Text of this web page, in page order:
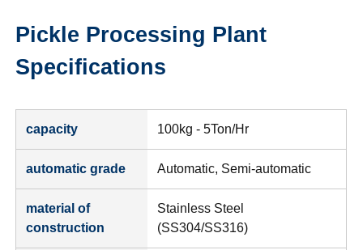
Pickle Processing Plant
Specifications
capacity 100kg - 5Ton/Hr
automatic grade Automatic, Semi-automatic
material of
construction
Stainless Steel
(SS304/SS316)